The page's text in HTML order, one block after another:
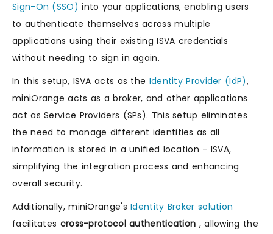
Sign-On (SSO) into your applications, enabling users
to authenticate themselves across multiple
applications using their existing ISVA credentials
without needing to sign in again.
In this setup, ISVA acts as the Identity Provider (IdP),
miniOrange acts as a broker, and other applications
act as Service Providers (SPs). This setup eliminates
the need to manage different identities as all
information is stored in a unified location - ISVA,
simplifying the integration process and enhancing
overall security.
Additionally, miniOrange'sIdentity Broker solution
facilitates cross-protocol authentication , allowing the